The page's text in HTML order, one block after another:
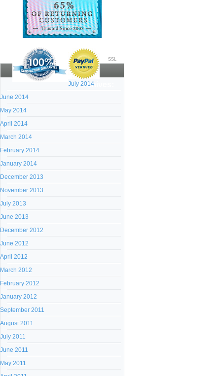
SSL
Archives:
July 2014
June 2014
May 2014
April 2014
March 2014
February 2014
January 2014
December 2013
November 2013
July 2013
June 2013
December 2012
June 2012
April 2012
March 2012
February 2012
January 2012
September 2011
August 2011
July 2011
June 2011
May 2011